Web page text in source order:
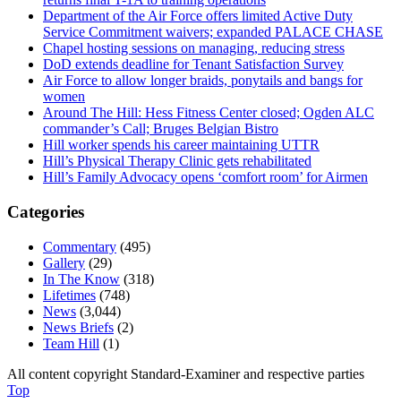
Department of the Air Force offers limited Active Duty
Service Commitment waivers; expanded PALACE CHASE
Chapel hosting sessions on managing, reducing stress
DoD extends deadline for Tenant Satisfaction Survey
Air Force to allow longer braids, ponytails and bangs for
women
Around The Hill: Hess Fitness Center closed; Ogden ALC
commander’s Call; Bruges Belgian Bistro
Hill worker spends his career maintaining UTTR
Hill’s Physical Therapy Clinic gets rehabilitated
Hill’s Family Advocacy opens ‘comfort room’ for Airmen
Categories
Commentary (495)
Gallery (29)
In The Know (318)
Lifetimes (748)
News (3,044)
News Briefs (2)
Team Hill (1)
All content copyright Standard-Examiner and respective parties
Top